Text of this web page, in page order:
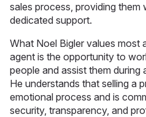
sales process, providing them
dedicated support.
What Noel Bigler values most
agent is the opportunity to
people and assist them during
He understands that selling a
emotional process and is
security, transparency, and